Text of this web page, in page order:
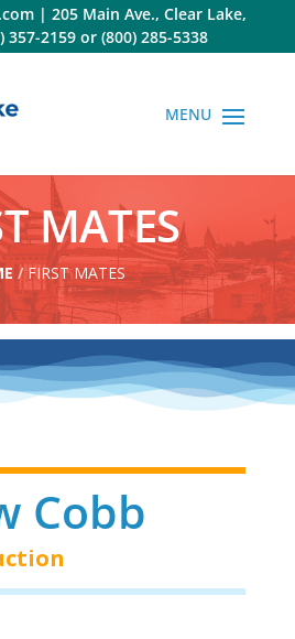
| 205 Main Ave., Clear Lake,
357-2159 or (800) 285-5338
MATES
/FIRST MATES
Cobb